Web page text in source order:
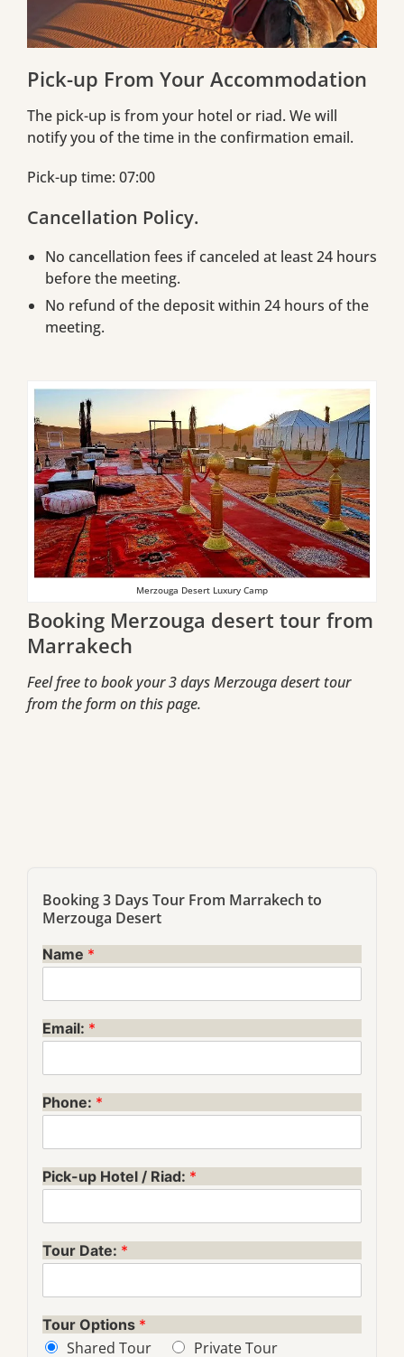
Pick-up From Your Accommodation
The pick-up is from your hotel or riad. We will
notify you of the time in the confirmation email.
Pick-up time: 07:00
Cancellation Policy.
No cancellation fees if canceled at least 24 hours
before the meeting.
No refund of the deposit within 24 hours of the
meeting.
Merzouga Desert Luxury Camp
Booking Merzouga desert tour from
Marrakech
Feel free to book your 3 days Merzouga desert tour
from the form on this page.
Booking 3 Days Tour From Marrakech to
Merzouga Desert
Name *
Email: *
Phone: *
Pick-up Hotel / Riad: *
Tour Date: *
Tour Options *
Shared Tour Private Tour